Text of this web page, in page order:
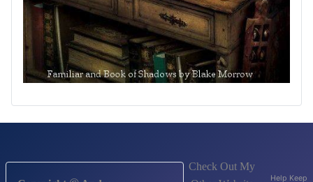
Check Out My
Help Keep